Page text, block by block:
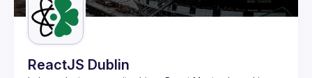
ReactJS Dublin